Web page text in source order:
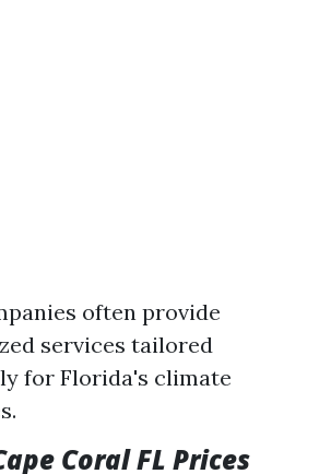
often provide
services tailored
for Florida's climate
Coral FL Prices